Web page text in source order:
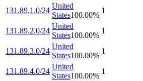
131.89.1.0/24
United
States100.00%
1
131.89.2.0/24
United
States100.00%
1
131.89.3.0/24
United
States100.00%
1
131.89.4.0/24
United
States100.00%
1